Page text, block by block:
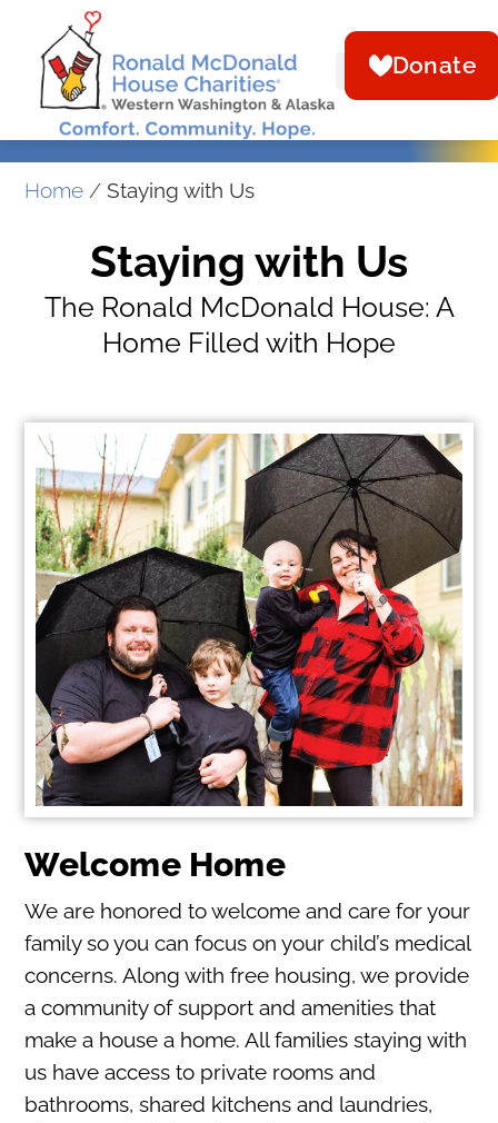
Donate
Home / Staying with Us
Staying with Us
The Ronald McDonald House: A
Home Filled with Hope
Welcome Home
We are honored to welcome and care for your
family so you can focus on your child’s medical
concerns. Along with free housing, we provide
a community of support and amenities that
make a house a home. All families staying with
us have access to private rooms and
bathrooms, shared kitchens and laundries,